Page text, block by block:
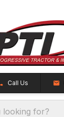
Call Us
looking for?